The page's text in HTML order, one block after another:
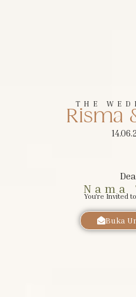
THE
Risma
Nama
You're Invited
Buka
MINGGU,